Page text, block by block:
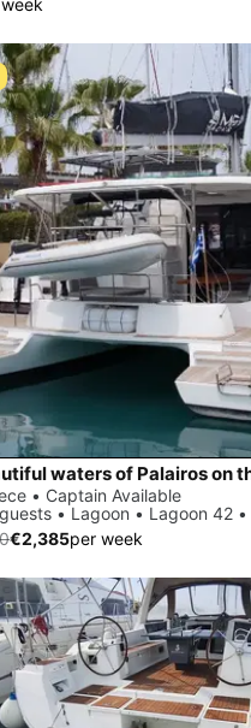
• Captain Available
• Lagoon • Lagoon 42
€2,385per week